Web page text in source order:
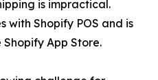
is impractical.
with Shopify POS and is
App Store.